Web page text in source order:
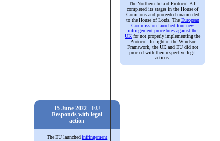
The Northern Ireland Protocol Bill
completed its stages in the House of
Commons and proceeded unamended
to the House of Lords. The European
Commission launched four new
infringement procedures against the
UK for not properly implementing the
Protocol. In light of the Windsor
Framework, the UK and EU did not
proceed with their respective legal
actions.
15 June 2022 - EU
Responds with legal
action
The EU launchedinfringement